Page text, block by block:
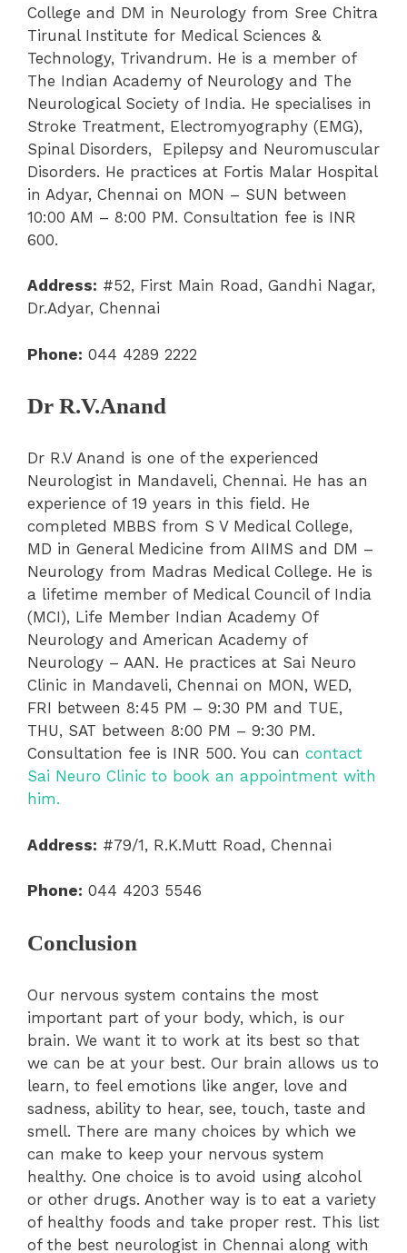
College and DM in Neurology from Sree Chitra
Tirunal Institute for Medical Sciences &
Technology, Trivandrum. He is a member of
The Indian Academy of Neurology and The
Neurological Society of India. He specialises in
Stroke Treatment, Electromyography (EMG),
Spinal Disorders, Epilepsy and Neuromuscular
Disorders. He practices at Fortis Malar Hospital
in Adyar, Chennai on MON – SUN between
10:00 AM – 8:00 PM. Consultation fee is INR
600.
Address: #52, First Main Road, Gandhi Nagar,
Dr.Adyar, Chennai
Phone: 044 4289 2222
Dr R.V.Anand
Dr R.V Anand is one of the experienced
Neurologist in Mandaveli, Chennai. He has an
experience of 19 years in this field. He
completed MBBS from S V Medical College,
MD in General Medicine from AIIMS and DM –
Neurology from Madras Medical College. He is
a lifetime member of Medical Council of India
(MCI), Life Member Indian Academy Of
Neurology and American Academy of
Neurology – AAN. He practices at Sai Neuro
Clinic in Mandaveli, Chennai on MON, WED,
FRI between 8:45 PM – 9:30 PM and TUE,
THU, SAT between 8:00 PM – 9:30 PM.
Consultation fee is INR 500. You can contact
Sai Neuro Clinic to book an appointment with
him.
Address: #79/1, R.K.Mutt Road, Chennai
Phone: 044 4203 5546
Conclusion
Our nervous system contains the most
important part of your body, which, is our
brain. We want it to work at its best so that
we can be at your best. Our brain allows us to
learn, to feel emotions like anger, love and
sadness, ability to hear, see, touch, taste and
smell. There are many choices by which we
can make to keep your nervous system
healthy. One choice is to avoid using alcohol
or other drugs. Another way is to eat a variety
of healthy foods and take proper rest. This list
of the best neurologist in Chennai along with